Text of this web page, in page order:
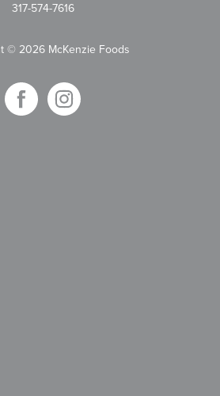
317-574-7616
© 2026 McKenzie Foods